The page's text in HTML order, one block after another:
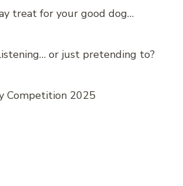
treat for your good dog…
or just pretending to?
Competition 2025